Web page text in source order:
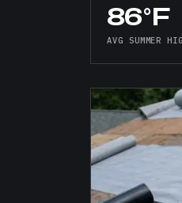
86°F
AVG SUMMER